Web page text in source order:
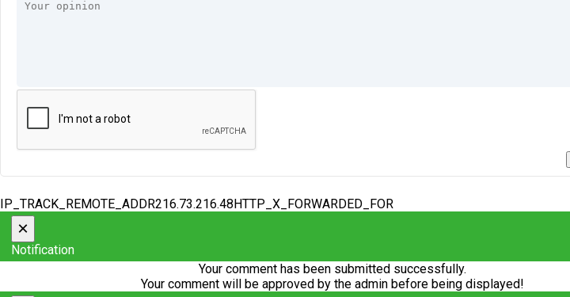
IP_TRACK_REMOTE_ADDR216.73.216.48HTTP_X_FORWARDED_FOR
×
Notification
Your comment has been submitted successfully.
Your comment will be approved by the admin before being displayed!